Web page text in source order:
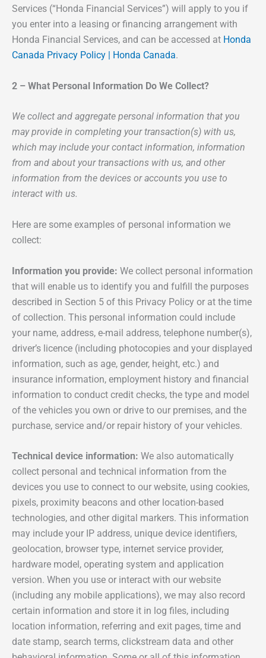
Services (“Honda Financial Services”) will apply to you if
you enter into a leasing or financing arrangement with
Honda Financial Services, and can be accessed at Honda
Canada Privacy Policy | Honda Canada.
2 – What Personal Information Do We Collect?
We collect and aggregate personal information that you
may provide in completing your transaction(s) with us,
which may include your contact information, information
from and about your transactions with us, and other
information from the devices or accounts you use to
interact with us.
Here are some examples of personal information we
collect:
Information you provide: We collect personal information
that will enable us to identify you and fulfill the purposes
described in Section 5 of this Privacy Policy or at the time
of collection. This personal information could include
your name, address, e-mail address, telephone number(s),
driver’s licence (including photocopies and your displayed
information, such as age, gender, height, etc.) and
insurance information, employment history and financial
information to conduct credit checks, the type and model
of the vehicles you own or drive to our premises, and the
purchase, service and/or repair history of your vehicles.
Technical device information: We also automatically
collect personal and technical information from the
devices you use to connect to our website, using cookies,
pixels, proximity beacons and other location-based
technologies, and other digital markers. This information
may include your IP address, unique device identifiers,
geolocation, browser type, internet service provider,
hardware model, operating system and application
version. When you use or interact with our website
(including any mobile applications), we may also record
certain information and store it in log files, including
location information, referring and exit pages, time and
date stamp, search terms, clickstream data and other